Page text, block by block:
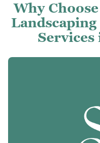
Why
Services